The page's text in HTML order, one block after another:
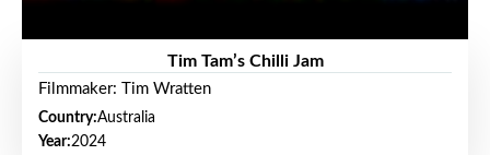
Tim Tam’s Chilli Jam
Filmmaker: Tim Wratten
Country:Australia
Year:2024